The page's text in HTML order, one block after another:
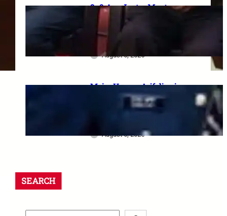
8–9 Aug Jantar Mantar
dharna postponed: 8th CPC
meeting, security restrictions
और FVA के फैसले की पूरी जानकारी
August 6, 2026
Major Hamza Arif dies in
Jaisalmer road accident: A
final salute and the safety
August 6, 2026
SEARCH